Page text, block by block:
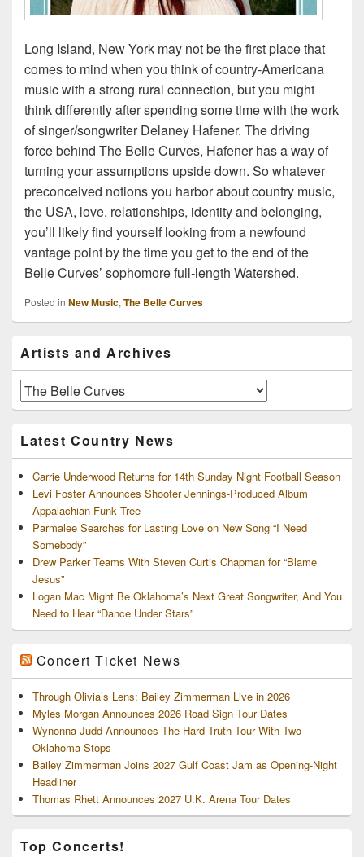
Long Island, New York may not be the first place that
comes to mind when you think of country-Americana
music with a strong rural connection, but you might
think differently after spending some time with the work
of singer/songwriter Delaney Hafener. The driving
force behind The Belle Curves, Hafener has a way of
turning your assumptions upside down. So whatever
preconceived notions you harbor about country music,
the USA, love, relationships, identity and belonging,
you’ll likely find yourself looking from a newfound
vantage point by the time you get to the end of the
Belle Curves’ sophomore full-length Watershed.
Posted in New Music, The Belle Curves
Sidebar
Widget
Area
Artists and Archives
Artists
and
Latest Country News
Carrie Underwood Returns for 14th Sunday Night Football Season
Levi Foster Announces Shooter Jennings-Produced Album
Appalachian Funk Tree
Parmalee Searches for Lasting Love on New Song “I Need
Somebody”
Drew Parker Teams With Steven Curtis Chapman for “Blame
Jesus”
Logan Mac Might Be Oklahoma’s Next Great Songwriter, And You
Need to Hear “Dance Under Stars”
Concert Ticket News
Through Olivia’s Lens: Bailey Zimmerman Live in 2026
Myles Morgan Announces 2026 Road Sign Tour Dates
Wynonna Judd Announces The Hard Truth Tour With Two
Oklahoma Stops
Bailey Zimmerman Joins 2027 Gulf Coast Jam as Opening-Night
Headliner
Thomas Rhett Announces 2027 U.K. Arena Tour Dates
Top Concerts!